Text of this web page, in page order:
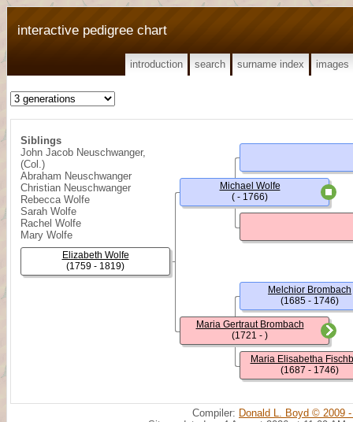
interactive pedigree chart
introduction search surname index images
Siblings
John Jacob Neuschwanger,
(Col.)
Abraham Neuschwanger
Christian Neuschwanger
Rebecca Wolfe
Sarah Wolfe
Rachel Wolfe
Mary Wolfe
Elizabeth Wolfe
(1759 - 1819)
Michael Wolfe
( - 1766)
Maria Gertraut Brombach
(1721 - )
Melchior Brombach
(1685 - 1746)
Maria Elisabetha
(1687 - 1746)
Compiler: Donald L. Boyd © 2009